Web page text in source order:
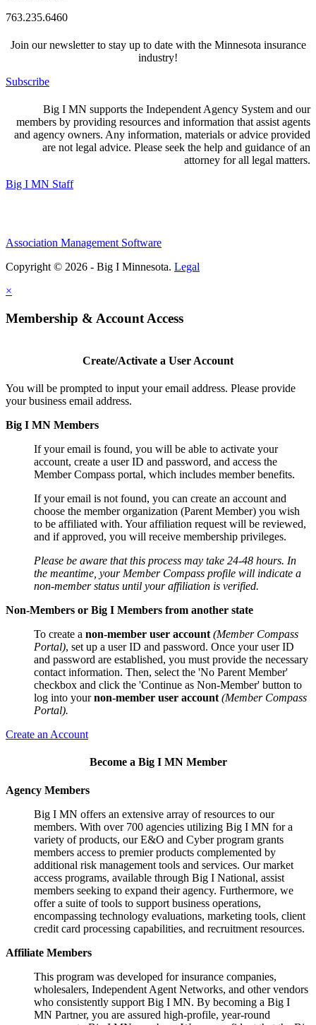
763.235.6460
Join our newsletter to stay up to date with the Minnesota insurance
industry!
Subscribe
Big I MN supports the Independent Agency System and our
members by providing resources and information that assist agents
and agency owners. Any information, materials or advice provided
are not legal advice. Please seek the help and guidance of an
attorney for all legal matters.
Big I MN Staff
Association Management Software
Copyright © 2026 - Big I Minnesota. Legal
×
Membership & Account Access
Create/Activate a User Account
You will be prompted to input your email address. Please provide
your business email address.
Big I MN Members
If your email is found, you will be able to activate your
account, create a user ID and password, and access the
Member Compass portal, which includes member benefits.
If your email is not found, you can create an account and
choose the member organization (Parent Member) you wish
to be affiliated with. Your affiliation request will be reviewed,
and if approved, you will receive membership privileges.
Please be aware that this process may take 24-48 hours. In
the meantime, your Member Compass profile will indicate a
non-member status until your affiliation is verified.
Non-Members or Big I Members from another state
To create a non-member user account (Member Compass
Portal), set up a user ID and password. Once your user ID
and password are established, you must provide the necessary
contact information. Then, select the 'No Parent Member'
checkbox and click the 'Continue as Non-Member' button to
log into yournon-member user account (Member Compass
Portal).
Create an Account
Become a Big I MN Member
Agency Members
Big I MN offers an extensive array of resources to our
members. With over 700 agencies utilizing Big I MN for a
variety of products, our E&O and Cyber program grants
members access to premier products complemented by
additional risk management tools and services. Our market
access programs, available through Big I National, assist
members seeking to expand their agency. Furthermore, we
offer a suite of tools to support business operations,
encompassing technology evaluations, marketing tools, client
credit card processing capabilities, and recruitment resources.
Affiliate Members
This program was developed for insurance companies,
wholesalers, Independent Agent Networks, and other vendors
who consistently support Big I MN. By becoming a Big I
MN Partner, you are assured high-profile, year-round